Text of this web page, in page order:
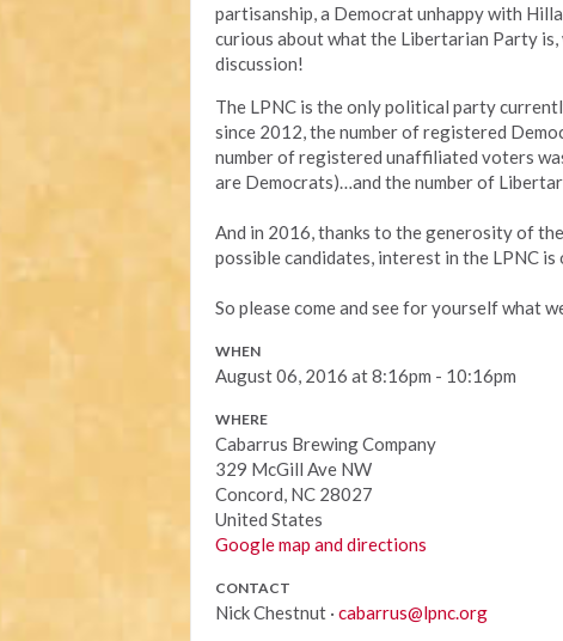
partisanship, a Democrat unhappy with
curious about what the Libertarian Party
discussion!
The LPNC is the only political party
since 2012, the number of registered
number of registered unaffiliated voters
are Democrats)…and the number of
And in 2016, thanks to the generosity of
possible candidates, interest in the LPNC
So please come and see for yourself what
WHEN
August 06, 2016 at 8:16pm - 10:16pm
WHERE
Cabarrus Brewing Company
329 McGill Ave NW
Concord, NC 28027
United States
Google map and directions
CONTACT
Nick Chestnut · cabarrus@lpnc.org